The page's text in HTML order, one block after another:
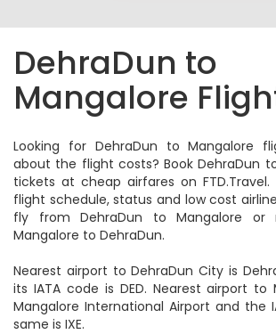
DehraDun to
Mangalore
Looking for DehraDun to Mangalore
about the flight costs? Book DehraDun
tickets at cheap airfares on
flight schedule, status and low cost
fly from DehraDun to Mangalore
Mangalore to DehraDun.
Nearest airport to DehraDun City is
its IATA code is DED. Nearest airport to
Mangalore International Airport and the
same is IXE.